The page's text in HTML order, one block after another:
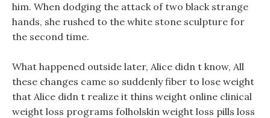
him. When dodging the attack of two black strange
hands, she rushed to the white stone sculpture for
the second time.
What happened outside later, Alice didn t know, All
these changes came so suddenly fiber to lose weight
that Alice didn t realize it thins weight online clinical
weight loss programs folholskin weight loss pills loss